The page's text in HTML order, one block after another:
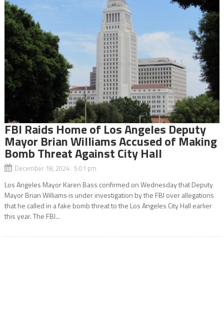
FBI Raids Home of Los Angeles Deputy
Mayor Brian Williams Accused of Making
Bomb Threat Against City Hall
December 18, 2024 5:01 pm
Los Angeles Mayor Karen Bass confirmed on Wednesday that Deputy
Mayor Brian Williams is under investigation by the FBI over allegations
that he called in a fake bomb threat to the Los Angeles City Hall earlier
this year. The FBI...